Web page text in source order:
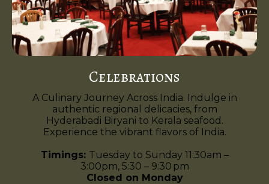
Celebrations
A Culinary Journey Across India. Indulge in
authentic regional delicacies, from
Hyderabadi Biryani to Kerala seafood.
Experience the vibrant flavors of India.
Timings: Tuesday to Sunday 11:30am –
3:00pm, 5:30 – 9:30 pm
Closed on Monday